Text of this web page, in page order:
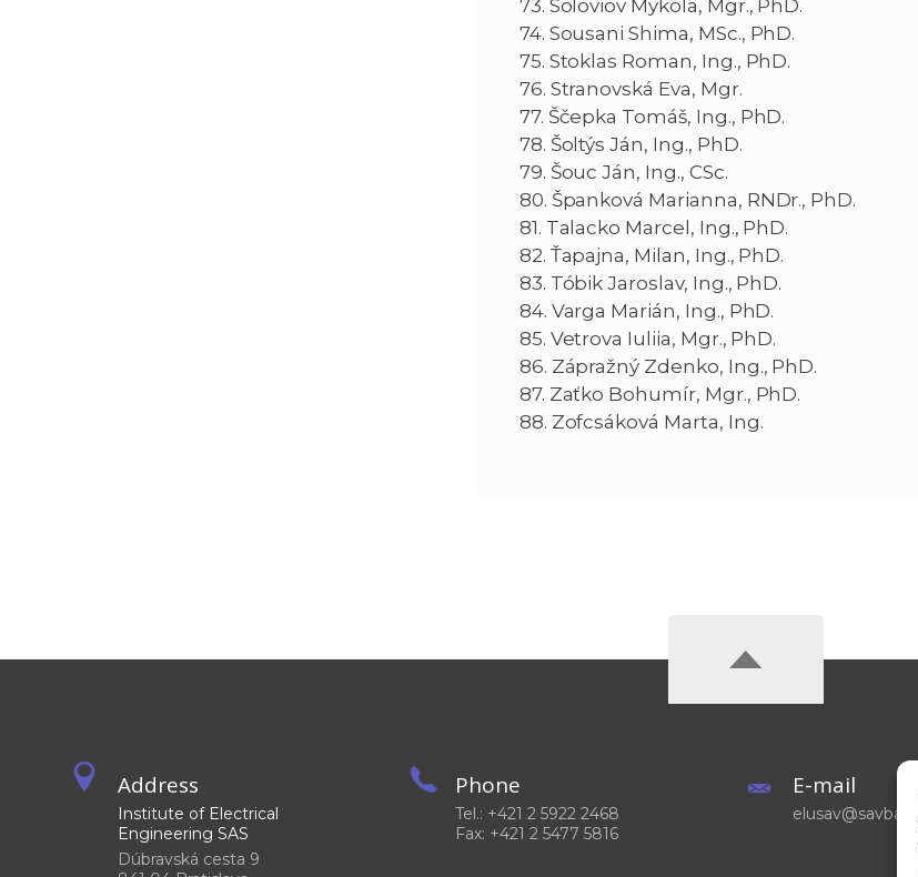
73. Soloviov Mykola, Mgr., PhD.
74. Sousani Shima, MSc., PhD.
75. Stoklas Roman, Ing., PhD.
76. Stranovská Eva, Mgr.
77. Ščepka Tomáš, Ing., PhD.
78. Šoltýs Ján, Ing., PhD.
79. Šouc Ján, Ing., CSc.
80. Španková Marianna, RNDr., PhD.
81. Talacko Marcel, Ing., PhD.
82. Ťapajna, Milan, Ing., PhD.
83. Tóbik Jaroslav, Ing., PhD.
84. Varga Marián, Ing., PhD.
85. Vetrova Iuliia, Mgr., PhD.
86. Zápražný Zdenko, Ing., PhD.
87. Zaťko Bohumír, Mgr., PhD.
88. Zofcsáková Marta, Ing.
Address
Institute of Electrical
Engineering SAS
Dúbravská cesta 9
Phone
Tel.: +421 2 5922 2468
Fax: +421 2 5477 5816
E-mail
elusav@savba.sk